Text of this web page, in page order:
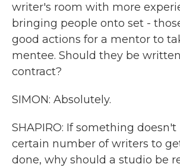
writer's room with more
bringing people onto set -
good actions for a mentor to
mentee. Should they be
contract?
SIMON: Absolutely.
SHAPIRO: If something doesn't
certain number of writers to
done, why should a studio be